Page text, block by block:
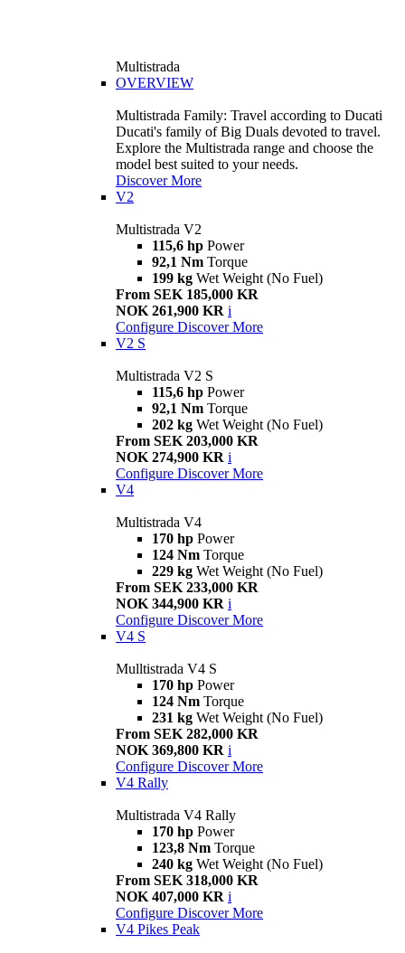
Multistrada
OVERVIEW
Multistrada Family: Travel according to Ducati
Ducati's family of Big Duals devoted to travel.
Explore the Multistrada range and choose the
model best suited to your needs.
Discover More
V2
Multistrada V2
115,6 hp Power
92,1 Nm Torque
199 kg Wet Weight (No Fuel)
From SEK 185,000 KR
NOK 261,900 KR i
Configure Discover More
V2 S
Multistrada V2 S
115,6 hp Power
92,1 Nm Torque
202 kg Wet Weight (No Fuel)
From SEK 203,000 KR
NOK 274,900 KR i
Configure Discover More
V4
Multistrada V4
170 hp Power
124 Nm Torque
229 kg Wet Weight (No Fuel)
From SEK 233,000 KR
NOK 344,900 KR i
Configure Discover More
V4 S
Mulltistrada V4 S
170 hp Power
124 Nm Torque
231 kg Wet Weight (No Fuel)
From SEK 282,000 KR
NOK 369,800 KR i
Configure Discover More
V4 Rally
Multistrada V4 Rally
170 hp Power
123,8 Nm Torque
240 kg Wet Weight (No Fuel)
From SEK 318,000 KR
NOK 407,000 KR i
Configure Discover More
V4 Pikes Peak